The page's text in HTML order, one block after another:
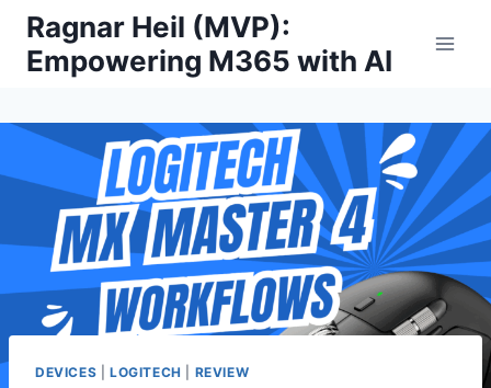
Skip
content
Ragnar Heil (MVP):
Empowering M365 with AI
DEVICES LOGITECH REVIEW